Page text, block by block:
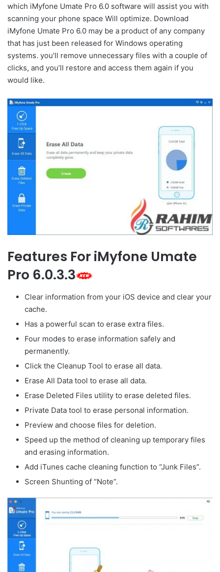
which iMyfone Umate Pro 6.0 software will assist you with
scanning your phone space Will optimize. Download
iMyfone Umate Pro 6.0 may be a product of any company
that has just been released for Windows operating
systems. you’ll remove unnecessary files with a couple of
clicks, and you’ll restore and access them again if you
would like.
Features For iMyfone Umate
Pro 6.0.3.3
Clear information from your iOS device and clear your
cache.
Has a powerful scan to erase extra files.
Four modes to erase information safely and
permanently.
Click the Cleanup Tool to erase all data.
Erase All Data tool to erase all data.
Erase Deleted Files utility to erase deleted files.
Private Data tool to erase personal information.
Preview and choose files for deletion.
Speed up the method of cleaning up temporary files
and erasing information.
Add iTunes cache cleaning function to “Junk Files”.
Screen Shunting of “Note”.